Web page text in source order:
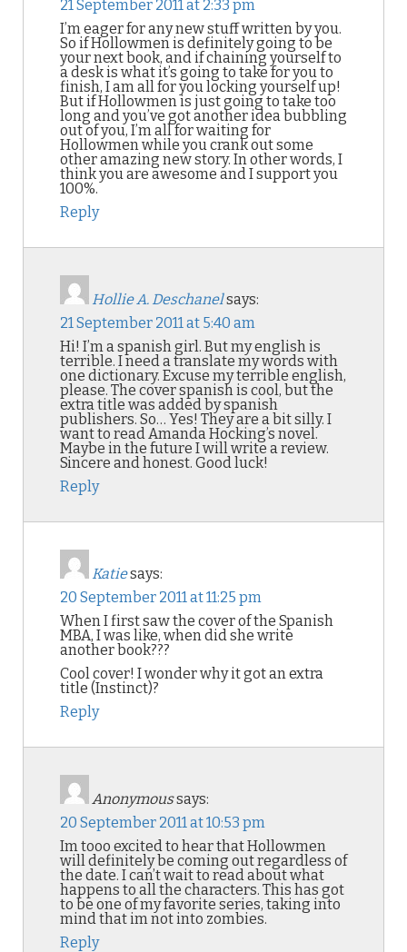
21 September 2011 at 2:33 pm
I’m eager for any new stuff written by you.
So if Hollowmen is definitely going to be
your next book, and if chaining yourself to
a desk is what it’s going to take for you to
finish, I am all for you locking yourself up!
But if Hollowmen is just going to take too
long and you’ve got another idea bubbling
out of you, I’m all for waiting for
Hollowmen while you crank out some
other amazing new story. In other words, I
think you are awesome and I support you
100%.
Reply
Hollie A. Deschanelsays:
21 September 2011 at 5:40 am
Hi! I’m a spanish girl. But my english is
terrible. I need a translate my words with
one dictionary. Excuse my terrible english,
please. The cover spanish is cool, but the
extra title was added by spanish
publishers. So… Yes! They are a bit silly. I
want to read Amanda Hocking’s novel.
Maybe in the future I will write a review.
Sincere and honest. Good luck!
Reply
Katiesays:
20 September 2011 at 11:25 pm
When I first saw the cover of the Spanish
MBA, I was like, when did she write
another book???
Cool cover! I wonder why it got an extra
title (Instinct)?
Reply
Anonymoussays:
20 September 2011 at 10:53 pm
Im tooo excited to hear that Hollowmen
will definitely be coming out regardless of
the date. I can’t wait to read about what
happens to all the characters. This has got
to be one of my favorite series, taking into
mind that im not into zombies.
Reply